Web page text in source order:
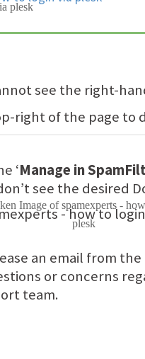
see the right-
right of the page to
‘Manage in
see the desired
an email from
or concerns
team.